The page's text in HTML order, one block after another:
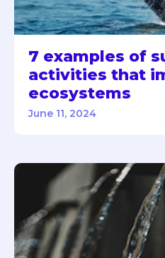
7 examples of
activities that
ecosystems
June 11, 2024